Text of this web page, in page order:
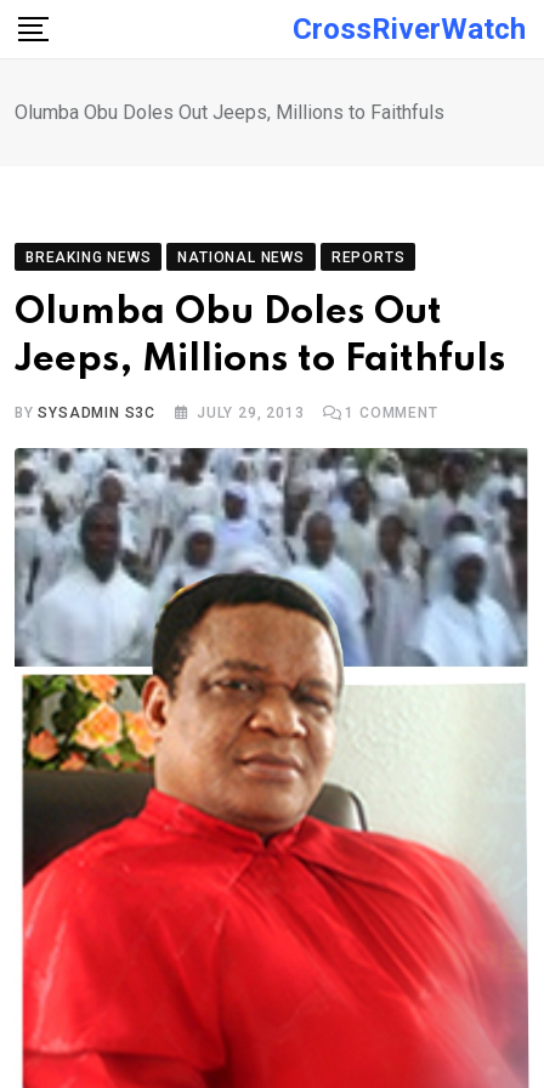
Skip
CrossRiverWatch
Olumba Obu Doles Out Jeeps, Millions to Faithfuls
BREAKING NEWS NATIONAL NEWS REPORTS
Olumba Obu Doles Out
Jeeps, Millions to Faithfuls
BYSYSADMIN S3C JULY 29, 2013 1 COMMENT